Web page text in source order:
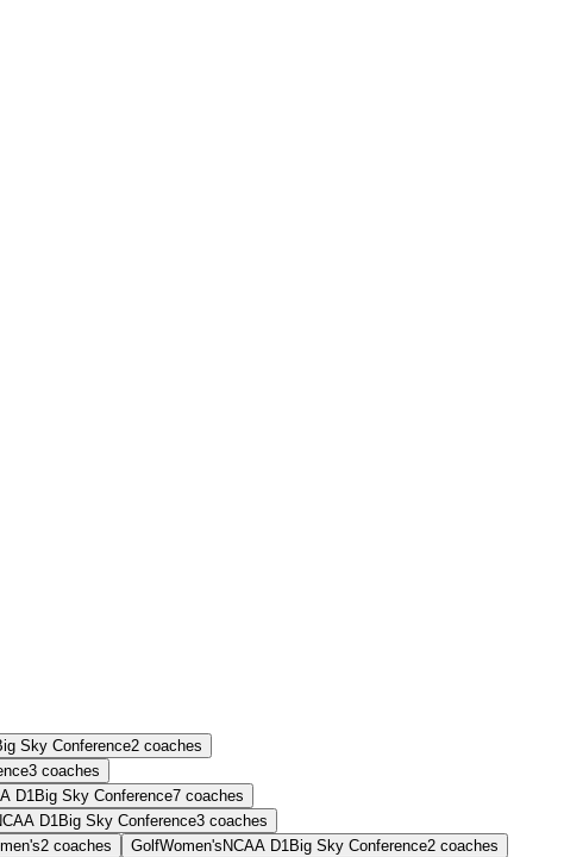
Sky Conference2 coaches
3 coaches
D1Big Sky Conference7 coaches
D1Big Sky Conference3 coaches
2 coaches GolfWomen's NCAA D1Big Sky Conference2 coaches